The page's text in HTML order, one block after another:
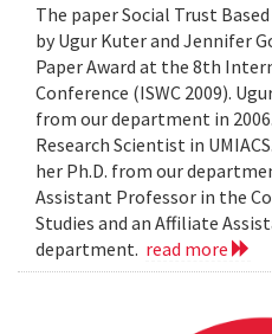
The paper Social Trust
by Ugur Kuter and Jennifer
Paper Award at the 8th
Conference (ISWC 2009).
from our department in
Research Scientist in
her Ph.D. from our
Assistant Professor in the
Studies and an Affiliate
department. read more